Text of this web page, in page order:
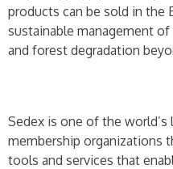
products can be sold in the
sustainable management
and forest degradation
Sedex is one of the world’s
membership organizations
tools and services that